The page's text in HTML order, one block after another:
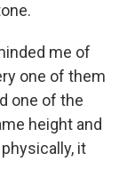
me of
one of them
one of the
height and
it